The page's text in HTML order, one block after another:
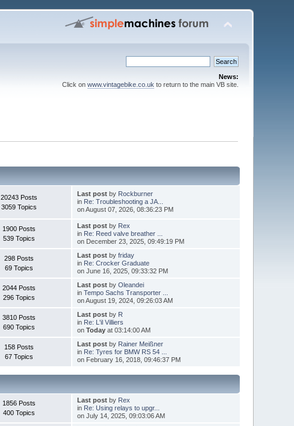
News:
Click on www.vintagebike.co.uk to return to the main VB site.
20243 Posts
3059 Topics
Last postby Rockburner
in Re: Troubleshooting a JA...
on August 07, 2026, 08:36:23 PM
1900 Posts
539 Topics
Last postby Rex
in Re: Reed valve breather ...
on December 23, 2025, 09:49:19 PM
298 Posts
69 Topics
Last postby friday
in Re: Crocker Graduate
on June 16, 2025, 09:33:32 PM
2044 Posts
296 Topics
Last postby Oleandei
in Tempo Sachs Transporter ...
on August 19, 2024, 09:26:03 AM
3810 Posts
690 Topics
Last postby R
in Re: L'il Villiers
on Todayat 03:14:00 AM
158 Posts
67 Topics
Last postby Rainer Meißner
in Re: Tyres for BMW RS 54 ...
on February 16, 2018, 09:46:37 PM
1856 Posts
400 Topics
Last postby Rex
in Re: Using relays to upgr...
on July 14, 2025, 09:03:06 AM